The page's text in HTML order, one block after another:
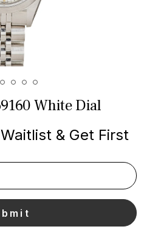
White Dial
& Get First